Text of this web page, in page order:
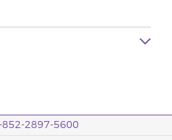
2897-5600